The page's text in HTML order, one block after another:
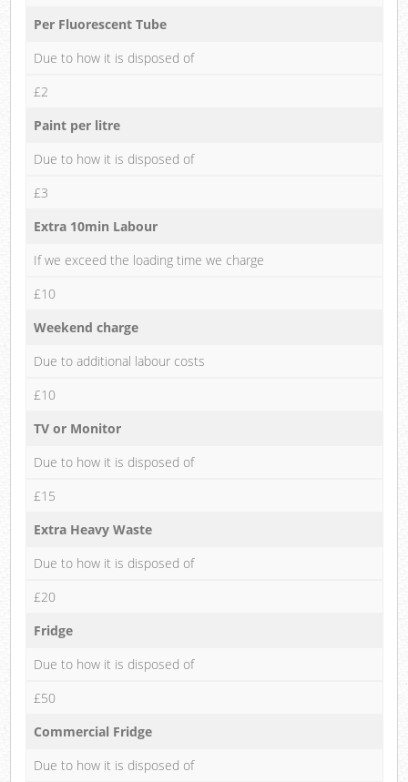
Per Fluorescent Tube
Due to how it is disposed of
£2
Paint per litre
Due to how it is disposed of
£3
Extra 10min Labour
If we exceed the loading time we charge
£10
Weekend charge
Due to additional labour costs
£10
TV or Monitor
Due to how it is disposed of
£15
Extra Heavy Waste
Due to how it is disposed of
£20
Fridge
Due to how it is disposed of
£50
Commercial Fridge
Due to how it is disposed of